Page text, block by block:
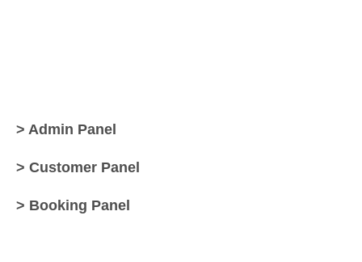
> Admin Panel
> Customer Panel
> Booking Panel